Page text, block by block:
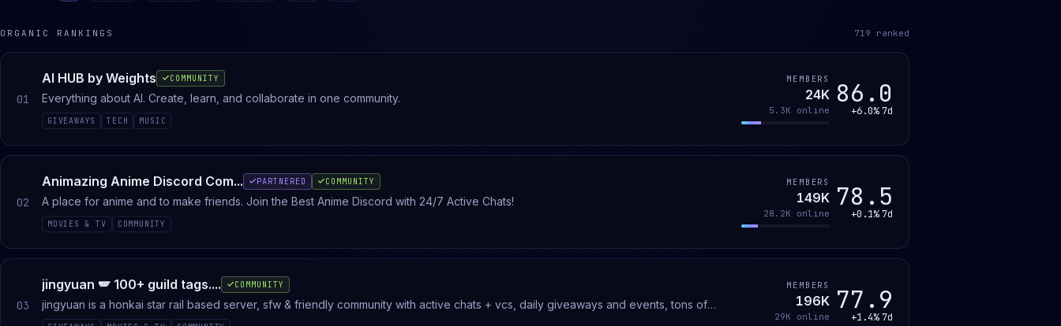
ORGANIC RANKINGS 719 ranked
01
AI HUB by Weights COMMUNITY
Everything about AI. Create, learn, and collaborate in one community.
GIVEAWAYS TECH MUSIC
MEMBERS
24K
5.3K online
86.0
+6.0% 7d
02
Animazing Anime Discord Com... PARTNERED COMMUNITY
A place for anime and to make friends. Join the Best Anime Discord with 24/7 Active Chats!
MOVIES & TV COMMUNITY
MEMBERS
149K
28.2K online
78.5
+0.1% 7d
03
jingyuan 🪽 100+ guild tags.... COMMUNITY
jingyuan is a honkai star rail based server, sfw & friendly community with active chats + vcs, daily giveaways and events, tons of
emojis & guild tags
MEMBERS
196K
29K online
77.9
+1.4% 7d